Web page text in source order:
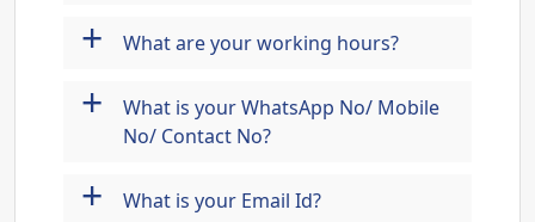
+ What are your working hours?
+
What is your WhatsApp No/ Mobile
No/ Contact No?
+ What is your Email Id?